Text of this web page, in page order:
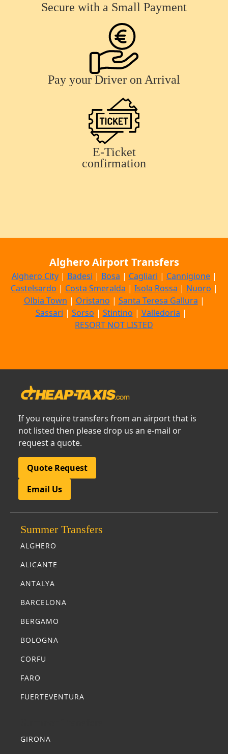
Secure with a Small Payment
Pay your Driver on Arrival
E-Ticket
confirmation
Alghero Airport Transfers
Alghero City| Badesi | Bosa | Cagliari | Cannigione|
Castelsardo | Costa Smeralda | Isola Rossa | Nuoro |
Olbia Town | Oristano | Santa Teresa Gallura |
Sassari | Sorso | Stintino | Valledoria |
RESORT NOT LISTED
If you require transfers from an airport that is
not listed then please drop us an e-mail or
request a quote.
Quote Request
Email Us
Summer Transfers
ALGHERO
ALICANTE
ANTALYA
BARCELONA
BERGAMO
BOLOGNA
CORFU
FARO
FUERTEVENTURA
GIRONA